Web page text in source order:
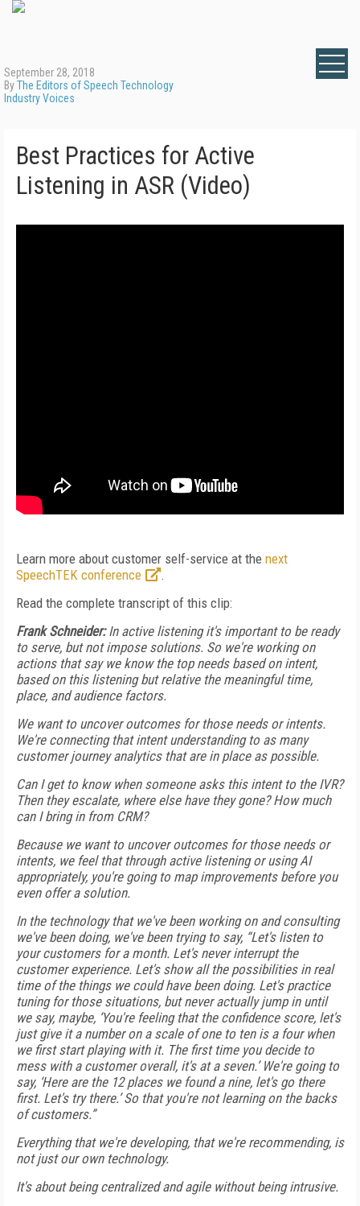
September 28, 2018
ByThe Editors of Speech Technology
Industry Voices
Best Practices for Active
Listening in ASR (Video)
Learn more about customer self-service at the next
SpeechTEK conference
.
Read the complete transcript of this clip:
Frank Schneider:In active listening it's important to be ready
to serve, but not impose solutions. So we're working on
actions that say we know the top needs based on intent,
based on this listening but relative the meaningful time,
place, and audience factors.
We want to uncover outcomes for those needs or intents.
We're connecting that intent understanding to as many
customer journey analytics that are in place as possible.
Can I get to know when someone asks this intent to the IVR?
Then they escalate, where else have they gone? How much
can I bring in from CRM?
Because we want to uncover outcomes for those needs or
intents, we feel that through active listening or using AI
appropriately, you're going to map improvements before you
even offer a solution.
In the technology that we've been working on and consulting
we've been doing, we've been trying to say, “Let's listen to
your customers for a month. Let's never interrupt the
customer experience. Let's show all the possibilities in real
time of the things we could have been doing. Let's practice
tuning for those situations, but never actually jump in until
we say, maybe, ‘You're feeling that the confidence score, let's
just give it a number on a scale of one to ten is a four when
we first start playing with it. The first time you decide to
mess with a customer overall, it's at a seven.’ We're going to
say, ‘Here are the 12 places we found a nine, let's go there
first. Let's try there.’ So that you're not learning on the backs
of customers.”
Everything that we're developing, that we're recommending, is
not just our own technology.
It's about being centralized and agile without being intrusive.